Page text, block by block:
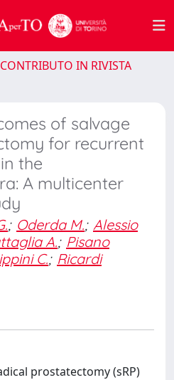
IN RIVISTA
of salvage
for recurrent
the
A multicenter
; Oderda M.; Alessio
A.; Pisano
C.; Ricardi
prostatectomy (sRP)